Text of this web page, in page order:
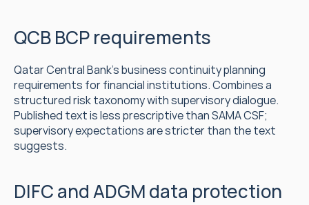
QCB BCP requirements
Qatar Central Bank's business continuity planning
requirements for financial institutions. Combines a
structured risk taxonomy with supervisory dialogue.
Published text is less prescriptive than SAMA CSF;
supervisory expectations are stricter than the text
suggests.
DIFC and ADGM data protection